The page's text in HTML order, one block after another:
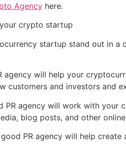
Agency here.
crypto startup
startup stand out in
agency will help your
customers and investors and
PR agency will work with
blog posts, and other
good PR agency will help